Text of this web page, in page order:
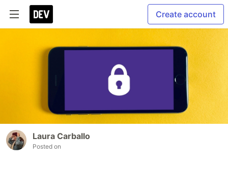
Create account
Laura Carballo
Posted on